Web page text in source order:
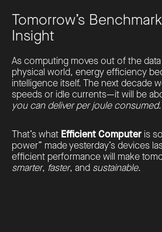
Tomorrow’s
Insight
As computing moves out of the
physical world, energy efficiency
intelligence itself. The next decade
speeds or idle currents—it will be
you can deliver per joule consumed.
That’s what Efficient Computer is
power” made yesterday’s devices
efficient performance will make
smarter, faster, and sustainable.